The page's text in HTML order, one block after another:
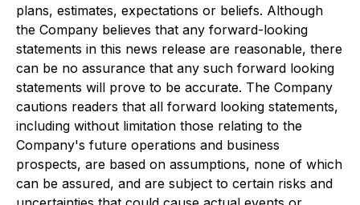
plans, estimates, expectations or beliefs. Although
the Company believes that any forward-looking
statements in this news release are reasonable, there
can be no assurance that any such forward looking
statements will prove to be accurate. The Company
cautions readers that all forward looking statements,
including without limitation those relating to the
Company's future operations and business
prospects, are based on assumptions, none of which
can be assured, and are subject to certain risks and